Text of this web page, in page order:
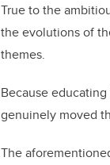
True to the
the evolutions of
themes.
Because
genuinely moved
The